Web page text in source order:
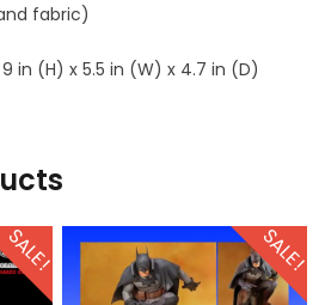
fabric)
in (H) x 5.5 in (W) x 4.7 in (D)
SALE! SALE!